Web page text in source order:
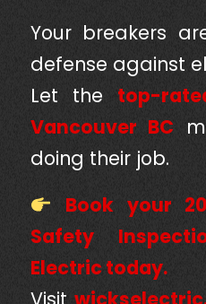
Your breakers
defense against
Let the top-
Vancouver BC
doing their job.
Book your
Safety
Electric today.